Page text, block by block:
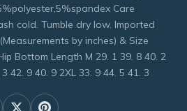
Care
cold. Tumble dry low. Imported
by inches) & Size
Bottom Length M 29. 1 39. 8 40. 2
42. 9 40. 9 2XL 33. 9 44. 5 41. 3